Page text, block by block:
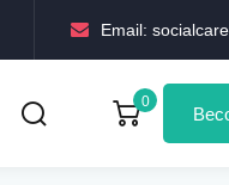
Email:
0